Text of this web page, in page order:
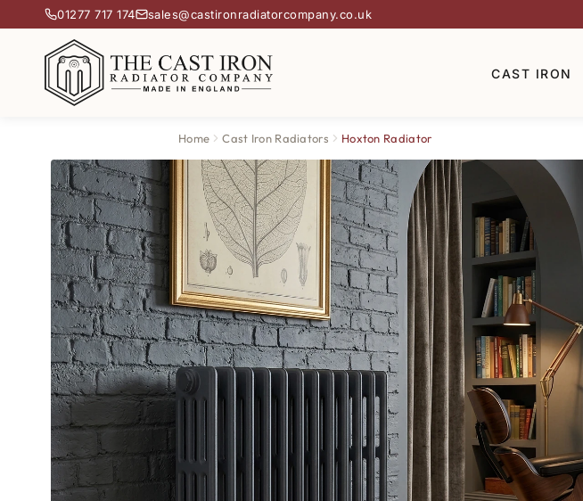
01277 717 174 sales@castironradiatorcompany.co.uk
CAST IRON
Home Cast Iron Radiators Hoxton Radiator